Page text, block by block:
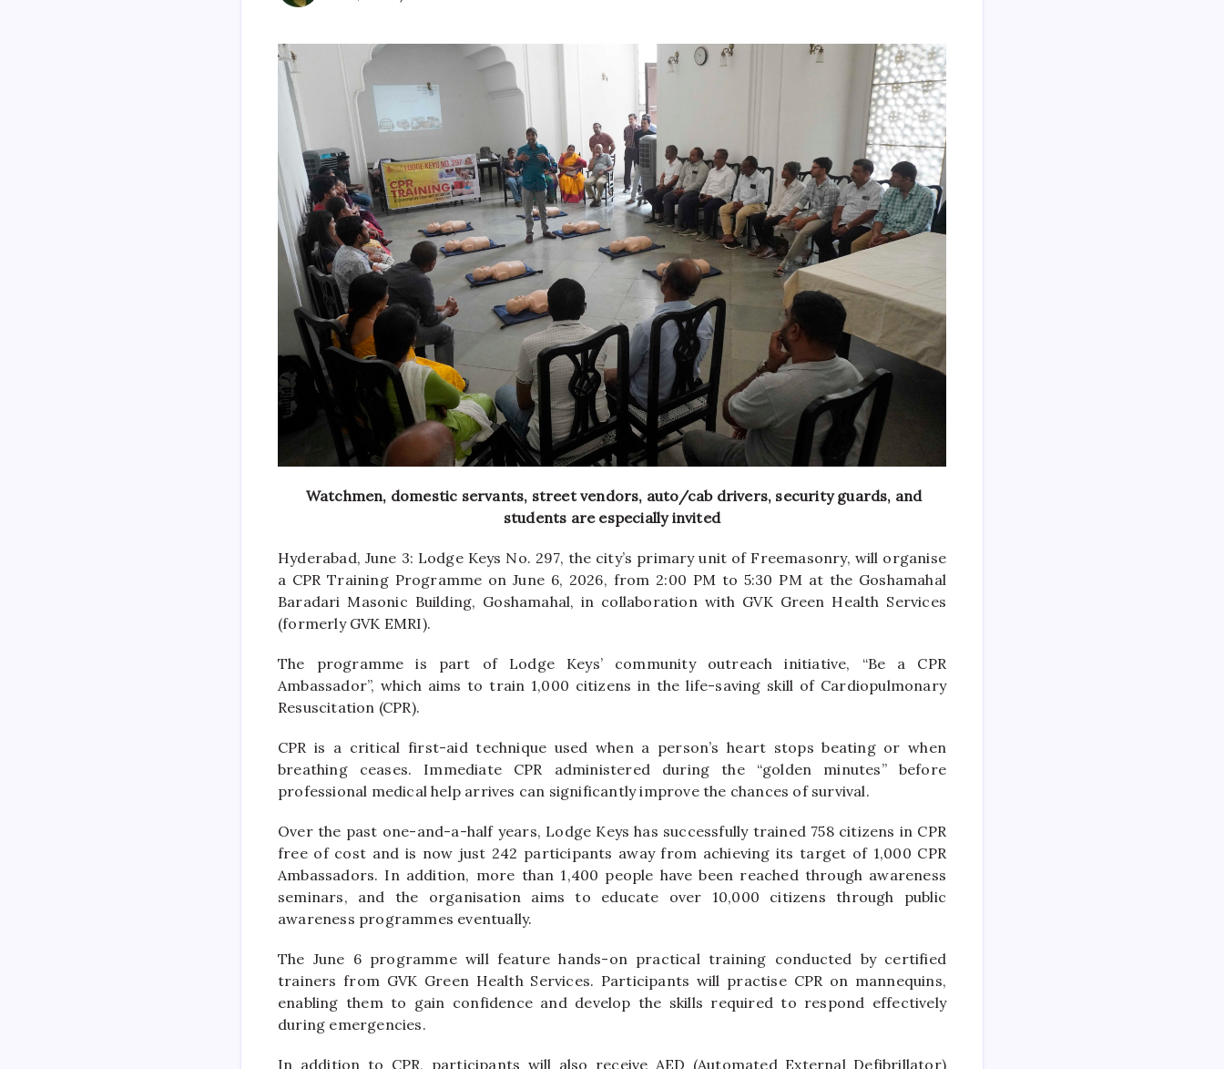
Watchmen, domestic servants, street vendors, auto/cab drivers, security guards, and
students are especially invited
Hyderabad, June 3: Lodge Keys No. 297, the city’s primary unit of Freemasonry, will organise
a CPR Training Programme on June 6, 2026, from 2:00 PM to 5:30 PM at the Goshamahal
Baradari Masonic Building, Goshamahal, in collaboration with GVK Green Health Services
(formerly GVK EMRI).
The programme is part of Lodge Keys’ community outreach initiative, “Be a CPR
Ambassador”, which aims to train 1,000 citizens in the life-saving skill of Cardiopulmonary
Resuscitation (CPR).
CPR is a critical first-aid technique used when a person’s heart stops beating or when
breathing ceases. Immediate CPR administered during the “golden minutes” before
professional medical help arrives can significantly improve the chances of survival.
Over the past one-and-a-half years, Lodge Keys has successfully trained 758 citizens in CPR
free of cost and is now just 242 participants away from achieving its target of 1,000 CPR
Ambassadors. In addition, more than 1,400 people have been reached through awareness
seminars, and the organisation aims to educate over 10,000 citizens through public
awareness programmes eventually.
The June 6 programme will feature hands-on practical training conducted by certified
trainers from GVK Green Health Services. Participants will practise CPR on mannequins,
enabling them to gain confidence and develop the skills required to respond effectively
during emergencies.
In addition to CPR, participants will also receive AED (Automated External Defibrillator)